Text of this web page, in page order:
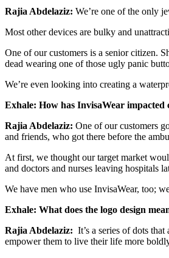
Rajia Abdelaziz: We’re one of the only
Most other devices are bulky and
One of our customers is a senior citizen.
dead wearing one of those ugly panic
We’re even looking into creating a
Exhale: How has InvisaWear impacted
Rajia Abdelaziz: One of our customers
and friends, who got there before the
At first, we thought our target market
and doctors and nurses leaving hospitals
We have men who use InvisaWear, too;
Exhale: What does the logo design
Rajia Abdelaziz: It’s a series of dots
empower them to live their life more